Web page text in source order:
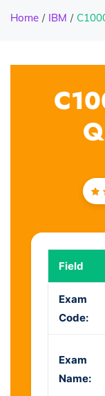
Home IBM
Field
Exam
Code:
Exam
Name: